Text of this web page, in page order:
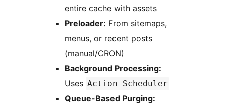
entire cache with assets
Preloader: From sitemaps,
menus, or recent posts
(manual/CRON)
Background Processing:
Uses Action Scheduler
Queue-Based Purging: